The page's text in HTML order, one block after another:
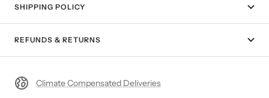
SHIPPING POLICY
REFUNDS & RETURNS
Climate Compensated Deliveries